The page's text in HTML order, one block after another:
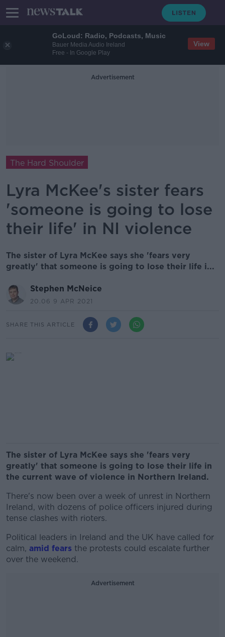
GoLoud: Radio, Podcasts, Music
Bauer Media Audio Ireland
Free - In Google Play
View
Advertisement
The Hard Shoulder
Lyra McKee's sister fears
'someone is going to lose
their life' in NI violence
The sister of Lyra McKee says she 'fears very
greatly' that someone is going to lose their life i...
Stephen McNeice
20.06 9 APR 2021
SHARE THIS ARTICLE
The sister of Lyra McKee says she 'fears very
greatly' that someone is going to lose their life in
the current wave of violence in Northern Ireland.
There's now been over a week of unrest in Northern
Ireland, with dozens of police officers injured during
tense clashes with rioters.
Political leaders in Ireland and the UK have called for
calm, amid fears the protests could escalate further
over the weekend.
Advertisement